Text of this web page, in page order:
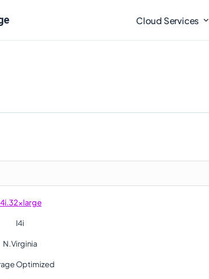
Cloud Services
I4i
N.Virginia
Optimized